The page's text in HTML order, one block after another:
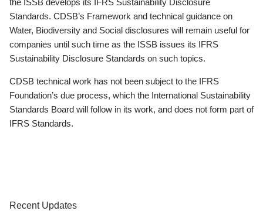
Standards. CDSB’s Framework and technical guidance on
Water, Biodiversity and Social disclosures will remain useful for
companies until such time as the ISSB issues its IFRS
Sustainability Disclosure Standards on such topics.
CDSB technical work has not been subject to the IFRS
Foundation’s due process, which the International Sustainability
Standards Board will follow in its work, and does not form part of
IFRS Standards.
Recent Updates